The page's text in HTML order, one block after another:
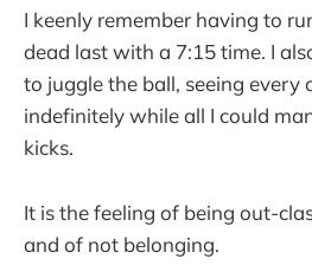
I keenly remember having to
dead last with a 7:15 time. I
to juggle the ball, seeing every
indefinitely while all I could
kicks.
It is the feeling of being out-
and of not belonging.